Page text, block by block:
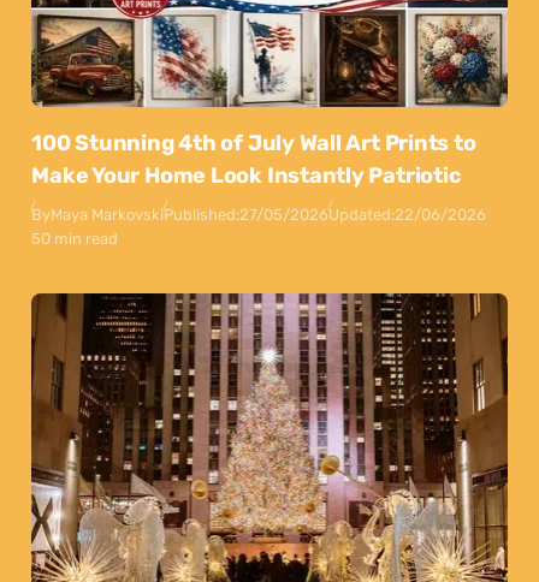
100 Stunning 4th of July Wall Art Prints to
Make Your Home Look Instantly Patriotic
ByMaya MarkovskiPublished:27/05/2026Updated:22/06/2026
50 min read